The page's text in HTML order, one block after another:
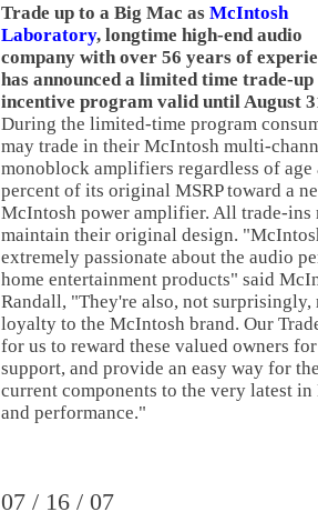
Trade up to a Big Mac as McIntosh
Laboratory, longtime high-end audio
company with over 56 years of
has announced a limited time trade-up
incentive program valid until August
During the limited-time program
may trade in their McIntosh multi-
monoblock amplifiers regardless of age
percent of its original MSRP toward a
McIntosh power amplifier. All trade-ins
maintain their original design.
extremely passionate about the audio
home entertainment products" said
Randall, "They're also, not
loyalty to the McIntosh brand. Our
for us to reward these valued owners
support, and provide an easy way for
current components to the very latest
and performance."
07 / 16 / 07